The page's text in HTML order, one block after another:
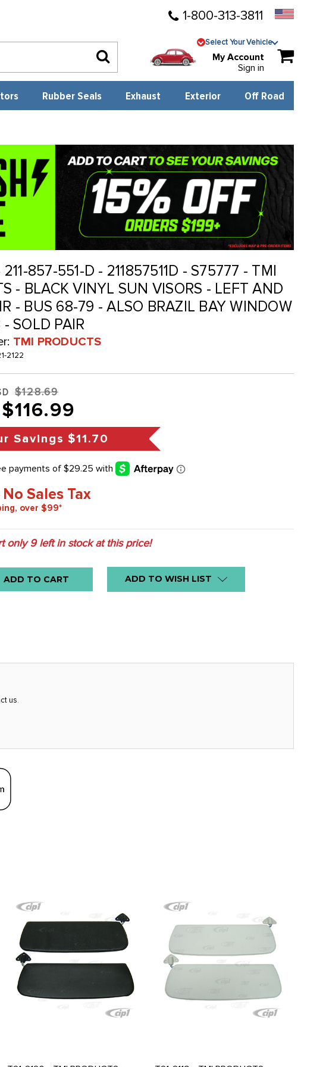
1-800-313-3811
Select Your Vehicle
My Account
Sign in
Rubber Seals Exhaust Exterior Off Road
857-551-D - 211857511D - S75777 - TMI
- BLACK VINYL SUN VISORS - LEFT AND
- BUS 68-79 - ALSO BRAZIL BAY WINDOW
SOLD PAIR
TMI PRODUCTS
2122
$128.69
$116.99
Savings $11.70
Sales Tax
over $99*
only9left in stock at this price!
ADD TO WISH LIST
us.